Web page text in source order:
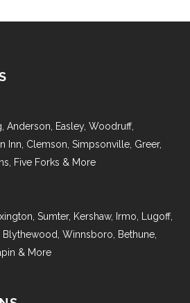
Anderson, Easley, Woodruff,
Inn, Clemson, Simpsonville, Greer,
Five Forks & More
Sumter, Kershaw, Irmo, Lugoff,
Blythewood, Winnsboro, Bethune,
& More